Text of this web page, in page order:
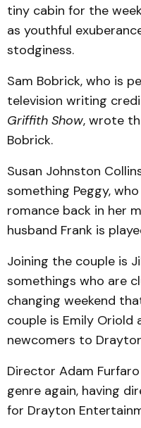
tiny cabin for the
as youthful
stodginess.
Sam Bobrick, who is
television writing
Griffith Show, wrote
Bobrick.
Susan Johnston
something Peggy,
romance back in her
husband Frank is
Joining the couple is
somethings who are
changing weekend
couple is Emily Oriold
newcomers to
Director Adam
genre again, having
for Drayton